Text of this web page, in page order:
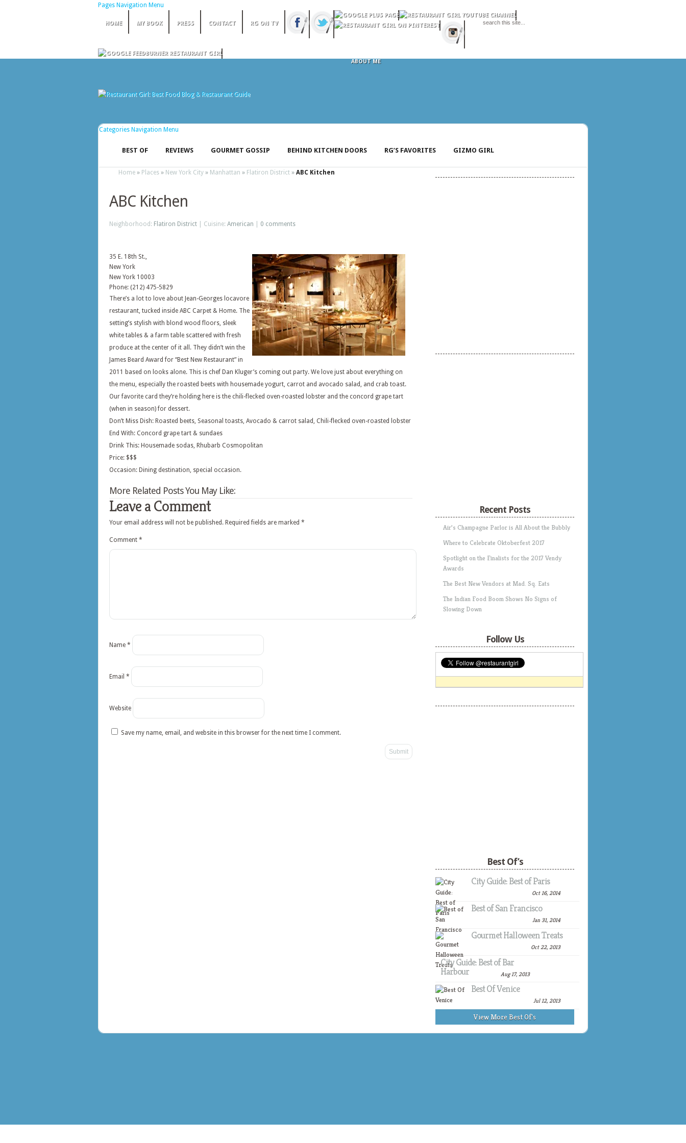
Pages Navigation Menu
HOME MY BOOK PRESS CONTACT RG ON TV
ABOUT ME
Categories Navigation Menu
BEST OF REVIEWS GOURMET GOSSIP BEHIND KITCHEN DOORS RG’S FAVORITES GIZMO GIRL
Home » Places » New York City » Manhattan » Flatiron District » ABC Kitchen
ABC Kitchen
Neighborhood: Flatiron District | Cuisine: American 0 comments
35 E. 18th St.,
New York
New York 10003
Phone: (212) 475-5829
There’s a lot to love about Jean-Georges locavore
restaurant, tucked inside ABC Carpet & Home. The
setting’s stylish with blond wood floors, sleek
white tables & a farm table scattered with fresh
produce at the center of it all. They didn’t win the
James Beard Award for “Best New Restaurant” in
2011 based on looks alone. This is chef Dan Kluger’s coming out party. We love just about everything on
the menu, especially the roasted beets with housemade yogurt, carrot and avocado salad, and crab toast.
Our favorite card they’re holding here is the chili-flecked oven-roasted lobster and the concord grape tart
(when in season) for dessert.
Don’t Miss Dish: Roasted beets, Seasonal toasts, Avocado & carrot salad, Chili-flecked oven-roasted lobster
End With: Concord grape tart & sundaes
Drink This: Housemade sodas, Rhubarb Cosmopolitan
Price: $$$
Occasion: Dining destination, special occasion.
More Related Posts You May Like:
Leave a Comment
Your email address will not be published. Required fields are marked *
Comment *
Name *
Email *
Website
Save my name, email, and website in this browser for the next time I comment.
Recent Posts
Air’s Champagne Parlor is All About the Bubbly
Where to Celebrate Oktoberfest 2017
Spotlight on the Finalists for the 2017 Vendy
Awards
The Best New Vendors at Mad. Sq. Eats
The Indian Food Boom Shows No Signs of
Slowing Down
Follow Us
Best Of’s
City Guide: Best of Paris
Oct 16, 2014
Best of San Francisco
Jan 31, 2014
Gourmet Halloween Treats
Oct 22, 2013
City Guide: Best of Bar
Harbour Aug 17, 2013
Best Of Venice
Jul 12, 2013
View More Best Of's